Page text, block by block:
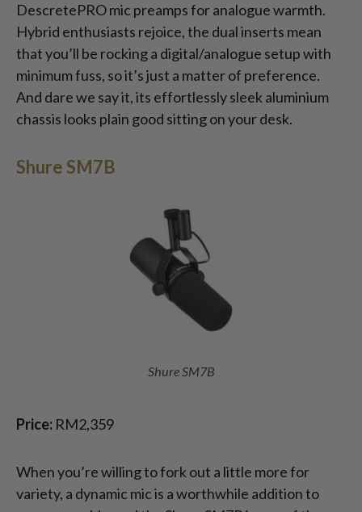
DescretePRO mic preamps for analogue warmth.
Hybrid enthusiasts rejoice, the dual inserts mean
that you’ll be rocking a digital/analogue setup with
minimum fuss, so it’s just a matter of preference.
And dare we say it, its effortlessly sleek aluminium
chassis looks plain good sitting on your desk.
Shure SM7B
Shure SM7B
Price: RM2,359
When you’re willing to fork out a little more for
variety, a dynamic mic is a worthwhile addition to